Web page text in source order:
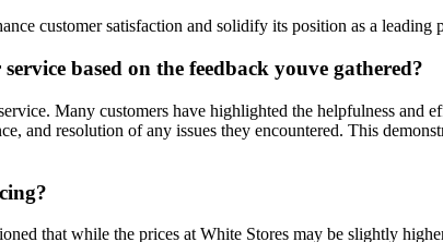
customer satisfaction and solidify its position as a
based on the feedback youve gathered?
Many customers have highlighted the helpfulness and
and resolution of any issues they encountered. This
that while the prices at White Stores may be slightly